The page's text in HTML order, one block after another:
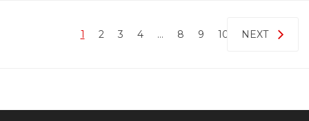
1 2 3 4 … 8 9 10 NEXT